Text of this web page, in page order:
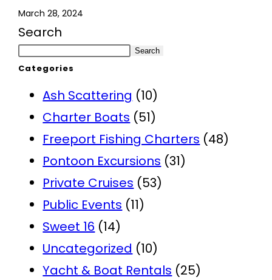
March 28, 2024
Search
Search
Categories
Ash Scattering (10)
Charter Boats (51)
Freeport Fishing Charters (48)
Pontoon Excursions (31)
Private Cruises (53)
Public Events (11)
Sweet 16 (14)
Uncategorized (10)
Yacht & Boat Rentals (25)